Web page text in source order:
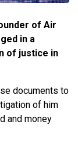
of Air
in a
of justice in
documents to
of him
and money